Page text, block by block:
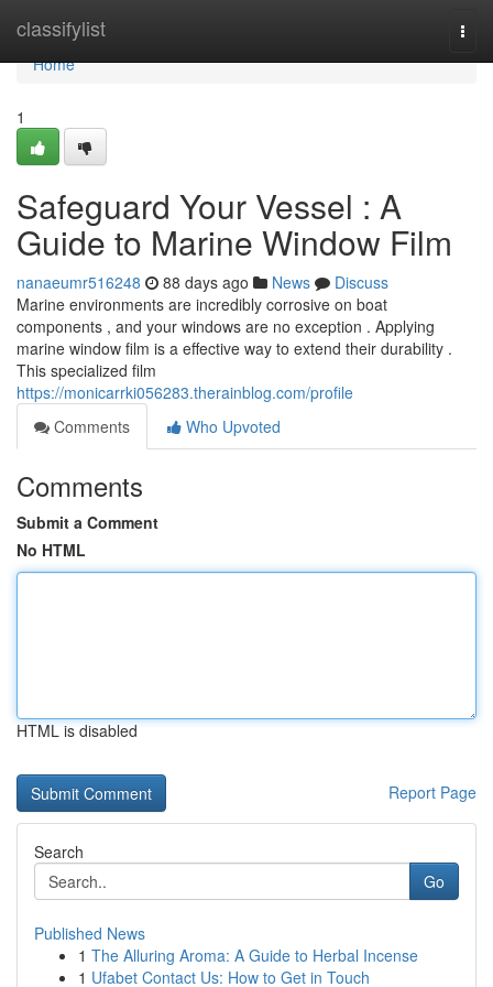
classifylist
Home
Home
1
Safeguard Your Vessel : A
Guide to Marine Window Film
nanaeumr516248 88 days ago News
Discuss
Marine environments are incredibly corrosive on boat
components , and your windows are no exception . Applying
marine window film is a effective way to extend their durability .
This specialized film
https://monicarrki056283.therainblog.com/profile
Comments
Who Upvoted
Comments
Submit a Comment
No HTML
HTML is disabled
Report Page
Search
Go
Published News
1 The Alluring Aroma: A Guide to Herbal Incense
1 Ufabet Contact Us: How to Get in Touch